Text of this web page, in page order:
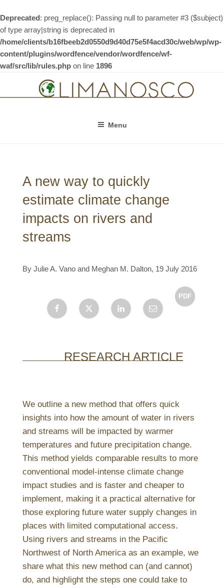
Deprecated: preg_replace(): Passing null to parameter #3 ($subject)
of type array|string is deprecated in
/home/clients/b16fbeeb2d0550d9d40d75e5f4acd30c/web/wp/wp-
content/plugins/wordfence/vendor/wordfence/wf-
waf/src/lib/rules.php on line 1896
Menu
A new way to quickly
estimate climate change
impacts on rivers and
streams
By Julie A. Vano and Meghan M. Dalton, 19 July 2016
FacebookX LinkedIn Email
RESEARCH ARTICLE
We outline a new method that offers quick
insights into how the amount of water in rivers
and streams will be impacted by warmer
temperatures and future precipitation change.
This method yields comparable results to more
conventional model-intense climate change
impact studies and is faster and cheaper to
implement, making it a practical alternative for
those exploring future water supply changes in
places with limited computational access.
Using rivers and streams in the Pacific
Northwest of North America as an example, we
share what this new method can (and cannot)
do, and highlight the steps one could take to